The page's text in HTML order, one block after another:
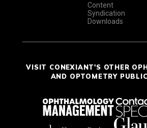
Content
Syndication
Downloads
VISIT CONEXIANT'S OTHER
AND OPTOMETRY